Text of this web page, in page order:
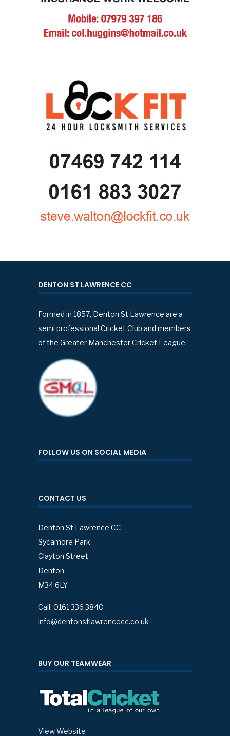
DENTON ST LAWRENCE CC
Formed in 1857, Denton St Lawrence are a
semi professional Cricket Club and members
of the Greater Manchester Cricket League.
FOLLOW US ON SOCIAL MEDIA
CONTACT US
Denton St Lawrence CC
Sycamore Park
Clayton Street
Denton
M34 6LY
Call: 0161 336 3840
info@dentonstlawrencecc.co.uk
BUY OUR TEAMWEAR
View Website